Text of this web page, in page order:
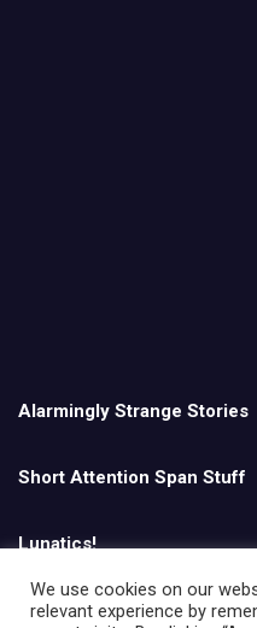
Alarmingly Strange Stories
Short Attention Span Stuff
Lunatics!
English
We use cookies on our
relevant experience by